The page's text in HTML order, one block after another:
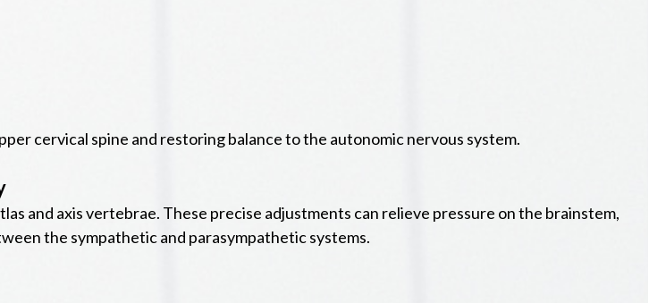
cervical spine and restoring balance to the autonomic nervous system.
and axis vertebrae. These precise adjustments can relieve pressure on the brainstem,
the sympathetic and parasympathetic systems.